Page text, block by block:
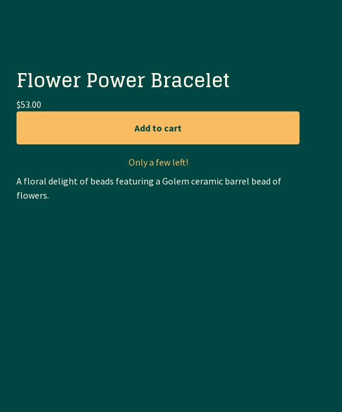
Flower Power Bracelet
$53.00
Add to cart
Only a few left!
A floral delight of beads featuring a Golem ceramic barrel bead of
flowers.